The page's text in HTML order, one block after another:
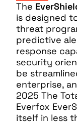
The
is designed
threat
predictive
response
security
be
enterprise,
2025 The
Everfox
itself in less